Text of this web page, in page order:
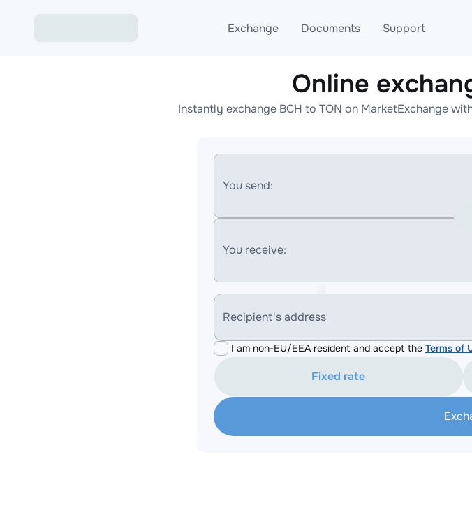
Exchange
Exchange ETH to USDT
Exchange XMR to USDT
Documents
Blog
AML
Support
Telegram
Online help
Online
Instantly exchange BCH to TON on MarketExchange
You send:
You receive:
Recipient's address
I am non-EU/EEA resident and accept the Terms of
Fixed rate